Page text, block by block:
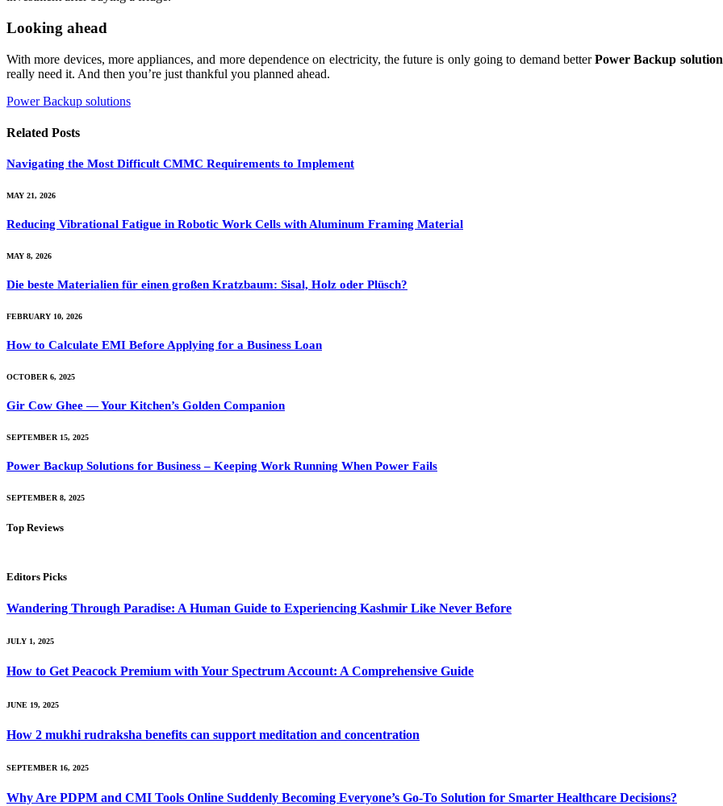
Looking ahead
With more devices, more appliances, and more dependence on electricity, the future is only going to demand betterPower Backup
really need it. And then you’re just thankful you planned ahead.
Power Backup solutions
Related Posts
Navigating the Most Difficult CMMC Requirements to Implement
MAY 21, 2026
Reducing Vibrational Fatigue in Robotic Work Cells with Aluminum Framing Material
MAY 8, 2026
Die beste Materialien für einen großen Kratzbaum: Sisal, Holz oder Plüsch?
FEBRUARY 10, 2026
How to Calculate EMI Before Applying for a Business Loan
OCTOBER 6, 2025
Gir Cow Ghee — Your Kitchen’s Golden Companion
SEPTEMBER 15, 2025
Power Backup Solutions for Business – Keeping Work Running When Power Fails
SEPTEMBER 8, 2025
Top Reviews
Editors Picks
Wandering Through Paradise: A Human Guide to Experiencing Kashmir Like Never Before
JULY 1, 2025
How to Get Peacock Premium with Your Spectrum Account: A Comprehensive Guide
JUNE 19, 2025
How 2 mukhi rudraksha benefits can support meditation and concentration
SEPTEMBER 16, 2025
Why Are PDPM and CMI Tools Online Suddenly Becoming Everyone’s Go-To Solution for Smarter Healthcare Decisions?